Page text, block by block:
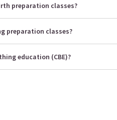
preparation classes?
preparation classes?
education (CBE)?